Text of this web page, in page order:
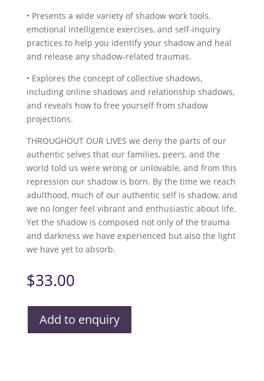
• Presents a wide variety of shadow work tools,
emotional intelligence exercises, and self-inquiry
practices to help you identify your shadow and heal
and release any shadow-related traumas.
• Explores the concept of collective shadows,
including online shadows and relationship shadows,
and reveals how to free yourself from shadow
projections.
THROUGHOUT OUR LIVES we deny the parts of our
authentic selves that our families, peers, and the
world told us were wrong or unlovable, and from this
repression our shadow is born. By the time we reach
adulthood, much of our authentic self is shadow, and
we no longer feel vibrant and enthusiastic about life.
Yet the shadow is composed not only of the trauma
and darkness we have experienced but also the light
we have yet to absorb.
$33.00
Add to enquiry